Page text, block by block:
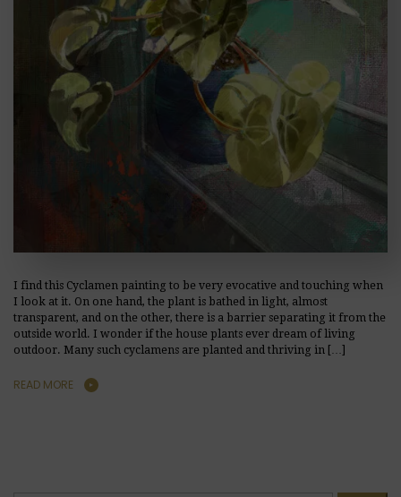
I find this Cyclamen painting to be very evocative and touching when
I look at it. On one hand, the plant is bathed in light, almost
transparent, and on the other, there is a barrier separating it from the
outside world. I wonder if the house plants ever dream of living
outdoor. Many such cyclamens are planted and thriving in […]
READ MORE